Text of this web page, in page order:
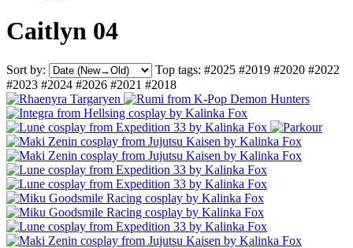
Caitlyn 04
Sort by: Top tags: #2025 #2019 #2020 #2022
#2023 #2024 #2026 #2021 #2018